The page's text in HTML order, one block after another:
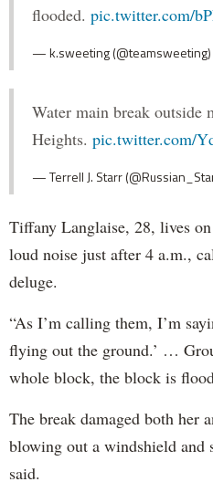
flooded. pic.twitter.com/
— k.sweeting (@teamsweeting)
Water main break outside
Heights. pic.twitter.com/
— Terrell J. Starr
Tiffany Langlaise, 28, lives
loud noise just after 4 a.m.,
deluge.
“As I’m calling them, I’m
flying out the ground.’ …
whole block, the block is
The break damaged both her
blowing out a windshield and
said.